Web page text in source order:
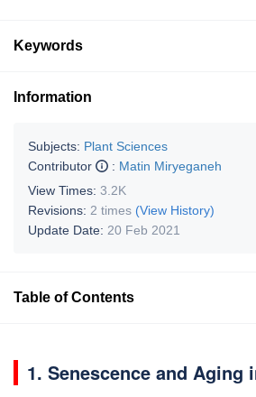
Keywords
Information
Subjects: Plant Sciences
Contributor
: Matin Miryeganeh
View Times: 3.2K
Revisions: 2 times (View History)
Update Date: 20 Feb 2021
Table of Contents
1. Senescence and Aging